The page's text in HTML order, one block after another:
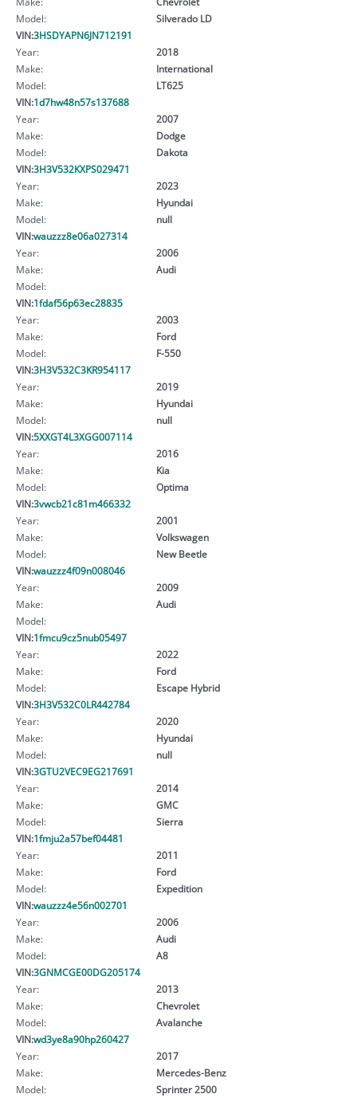
Model:
Silverado LD
VIN:3HSDYAPN6JN712191
Year:
2018
Make:
International
Model:
LT625
VIN:1d7hw48n57s137688
Year:
2007
Make:
Dodge
Model:
Dakota
VIN:3H3V532KXPS029471
Year:
2023
Make:
Hyundai
Model:
null
VIN:wauzzz8e06a027314
Year:
2006
Make:
Audi
Model:
VIN:1fdaf56p63ec28835
Year:
2003
Make:
Ford
Model:
F-550
VIN:3H3V532C3KR954117
Year:
2019
Make:
Hyundai
Model:
null
VIN:5XXGT4L3XGG007114
Year:
2016
Make:
Kia
Model:
Optima
VIN:3vwcb21c81m466332
Year:
2001
Make:
Volkswagen
Model:
New Beetle
VIN:wauzzz4f09n008046
Year:
2009
Make:
Audi
Model:
VIN:1fmcu9cz5nub05497
Year:
2022
Make:
Ford
Model:
Escape Hybrid
VIN:3H3V532C0LR442784
Year:
2020
Make:
Hyundai
Model:
null
VIN:3GTU2VEC9EG217691
Year:
2014
Make:
GMC
Model:
Sierra
VIN:1fmju2a57bef04481
Year:
2011
Make:
Ford
Model:
Expedition
VIN:wauzzz4e56n002701
Year:
2006
Make:
Audi
Model:
A8
VIN:3GNMCGE00DG205174
Year:
2013
Make:
Chevrolet
Model:
Avalanche
VIN:wd3ye8a90hp260427
Year:
2017
Make:
Mercedes-Benz
Model:
Sprinter 2500